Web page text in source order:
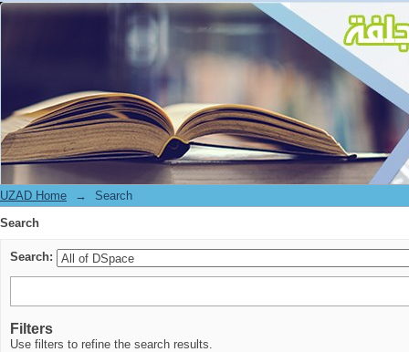
Search
UZAD Home →
Search
Search
Search:
Filters
Use filters to refine the search results.